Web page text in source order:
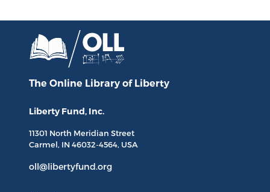
The Online Library of Liberty
Liberty Fund, Inc.
11301 North Meridian Street
Carmel, IN 46032-4564, USA
oll@libertyfund.org